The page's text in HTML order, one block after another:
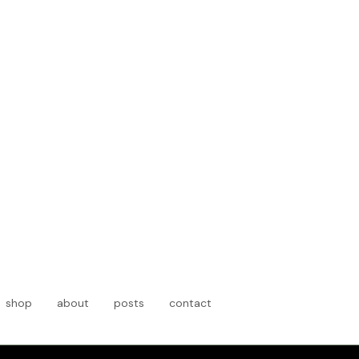
shop about posts contact